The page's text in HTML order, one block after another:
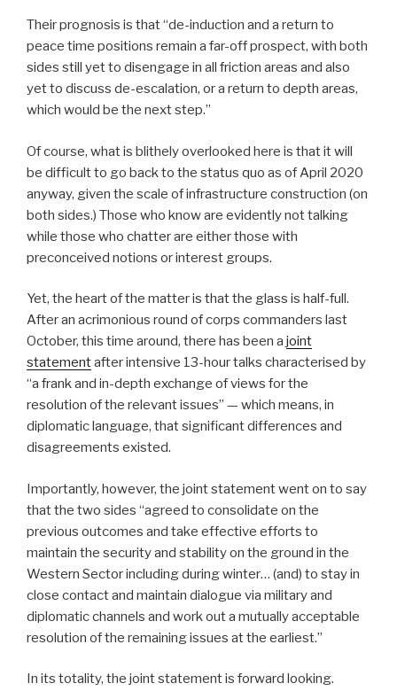
Their prognosis is that “de-induction and a return to
peace time positions remain a far-off prospect, with both
sides still yet to disengage in all friction areas and also
yet to discuss de-escalation, or a return to depth areas,
which would be the next step.”
Of course, what is blithely overlooked here is that it will
be difficult to go back to the status quo as of April 2020
anyway, given the scale of infrastructure construction (on
both sides.) Those who know are evidently not talking
while those who chatter are either those with
preconceived notions or interest groups.
Yet, the heart of the matter is that the glass is half-full.
After an acrimonious round of corps commanders last
October, this time around, there has been a joint
statementafter intensive 13-hour talks characterised by
“a frank and in-depth exchange of views for the
resolution of the relevant issues” — which means, in
diplomatic language, that significant differences and
disagreements existed.
Importantly, however, the joint statement went on to say
that the two sides “agreed to consolidate on the
previous outcomes and take effective efforts to
maintain the security and stability on the ground in the
Western Sector including during winter… (and) to stay in
close contact and maintain dialogue via military and
diplomatic channels and work out a mutually acceptable
resolution of the remaining issues at the earliest.”
In its totality, the joint statement is forward looking.